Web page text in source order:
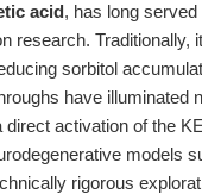
acid, has long
research. Traditionally,
sorbitol
have illuminated
activation of the
models
rigorous